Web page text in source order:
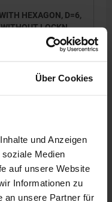
Über Cookies
und Anzeigen
Medien
auf unsere Website
Informationen zu
an unsere Partner für
HEXAGON, D=6,
LOCKN,
B=9 B1=3
N=14